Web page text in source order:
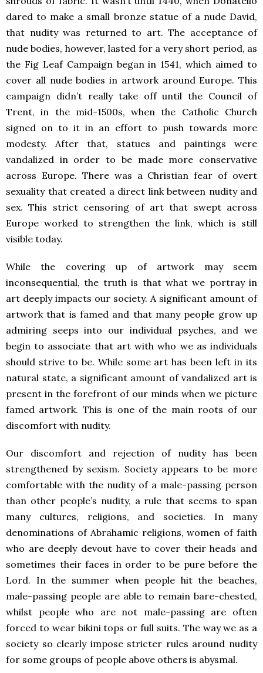
dared to make a small bronze statue of a nude David,
that nudity was returned to art. The acceptance of
nude bodies, however, lasted for a very short period, as
the Fig Leaf Campaign began in 1541, which aimed to
cover all nude bodies in artwork around Europe. This
campaign didn’t really take off until the Council of
Trent, in the mid-1500s, when the Catholic Church
signed on to it in an effort to push towards more
modesty. After that, statues and paintings were
vandalized in order to be made more conservative
across Europe. There was a Christian fear of overt
sexuality that created a direct link between nudity and
sex. This strict censoring of art that swept across
Europe worked to strengthen the link, which is still
visible today.
While the covering up of artwork may seem
inconsequential, the truth is that what we portray in
art deeply impacts our society. A significant amount of
artwork that is famed and that many people grow up
admiring seeps into our individual psyches, and we
begin to associate that art with who we as individuals
should strive to be. While some art has been left in its
natural state, a significant amount of vandalized art is
present in the forefront of our minds when we picture
famed artwork. This is one of the main roots of our
discomfort with nudity.
Our discomfort and rejection of nudity has been
strengthened by sexism. Society appears to be more
comfortable with the nudity of a male-passing person
than other people’s nudity, a rule that seems to span
many cultures, religions, and societies. In many
denominations of Abrahamic religions, women of faith
who are deeply devout have to cover their heads and
sometimes their faces in order to be pure before the
Lord. In the summer when people hit the beaches,
male-passing people are able to remain bare-chested,
whilst people who are not male-passing are often
forced to wear bikini tops or full suits. The way we as a
society so clearly impose stricter rules around nudity
for some groups of people above others is abysmal.